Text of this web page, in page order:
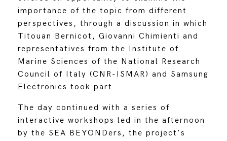
importance of the topic from different
perspectives, through a discussion in which
Titouan Bernicot, Giovanni Chimienti and
representatives from the Institute of
Marine Sciences of the National Research
Council of Italy (CNR-ISMAR) and Samsung
Electronics took part.
The day continued with a series of
interactive workshops led in the afternoon
by the SEA BEYONDers, the project's